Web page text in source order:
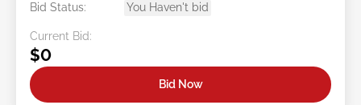
Bid Status:
You Haven't bid
Current Bid:
$0
Bid Now